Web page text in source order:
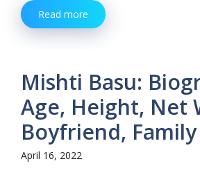
Read more
Mishti Basu:
Age, Height, Net
Boyfriend, Family
April 16, 2022